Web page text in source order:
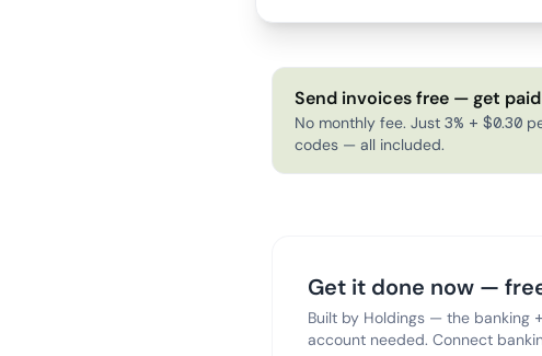
Send invoices free — get
No monthly fee. Just 3% + $0.30
codes — all included.
Get it done now —
Built by Holdings — the banking
account needed. Connect